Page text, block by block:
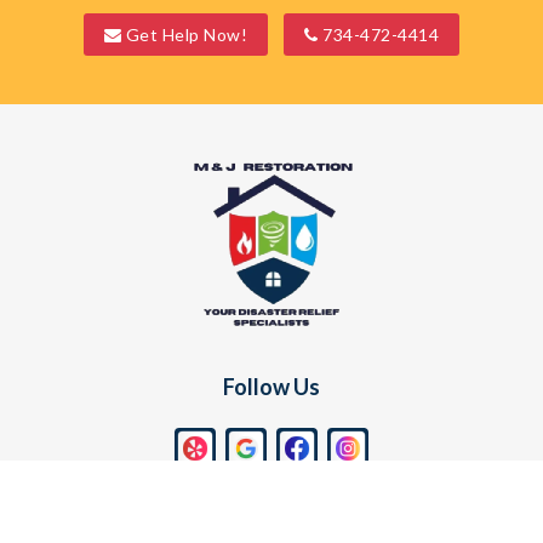
WaterfordGet Help Now! 734-472-4414
Follow Us